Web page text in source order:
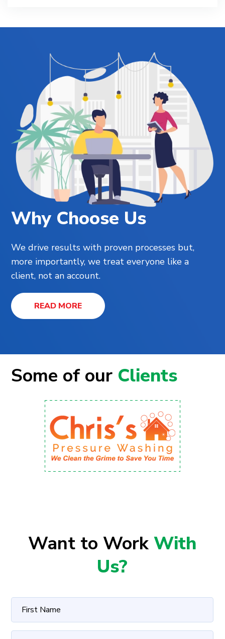
Why Choose Us
We drive results with proven processes but,
more importantly, we treat everyone like a
client, not an account.
READ MORE
Some of our Clients
Want to WorkWith
Us?